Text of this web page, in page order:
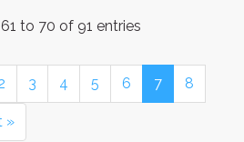
to 70 of 91 entries
3 4 5 6 7 8
»